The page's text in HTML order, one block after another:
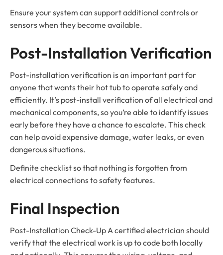
Ensure your system can support additional controls or
sensors when they become available.
Post-Installation Verification
Post-installation verification is an important part for
anyone that wants their hot tub to operate safely and
efficiently. It’s post-install verification of all electrical and
mechanical components, so you’re able to identify issues
early before they have a chance to escalate. This check
can help avoid expensive damage, water leaks, or even
dangerous situations.
Definite checklist so that nothing is forgotten from
electrical connections to safety features.
Final Inspection
Post-Installation Check-Up A certified electrician should
verify that the electrical work is up to code both locally